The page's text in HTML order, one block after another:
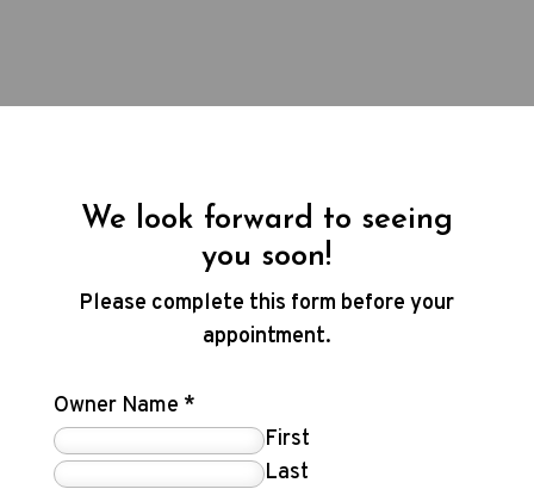
We look forward to seeing
you soon!
Please complete this form before your
appointment.
Owner Name *
First
Last